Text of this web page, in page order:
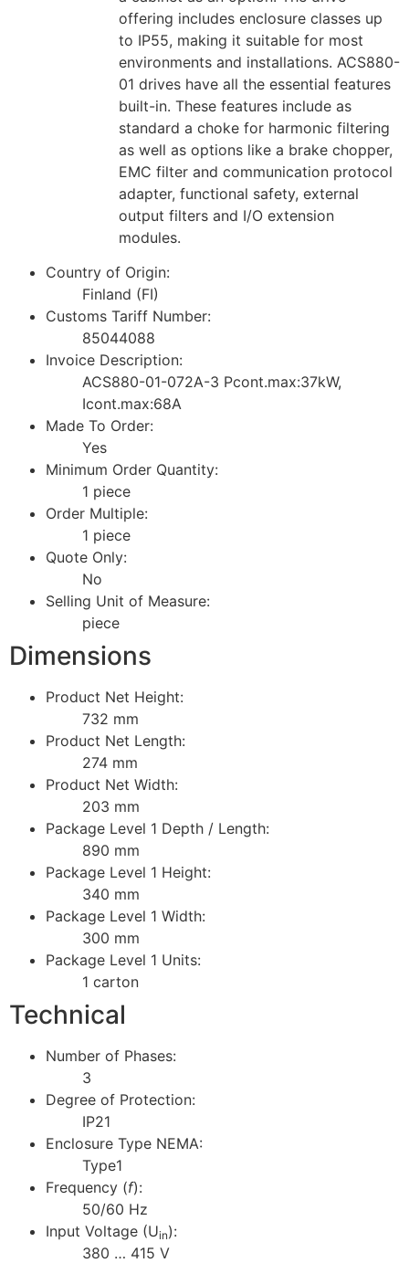
offering includes enclosure classes up
to IP55, making it suitable for most
environments and installations. ACS880-
01 drives have all the essential features
built-in. These features include as
standard a choke for harmonic filtering
as well as options like a brake chopper,
EMC filter and communication protocol
adapter, functional safety, external
output filters and I/O extension
modules.
Country of Origin:
Finland (FI)
Customs Tariff Number:
85044088
Invoice Description:
ACS880-01-072A-3 Pcont.max:37kW,
Icont.max:68A
Made To Order:
Yes
Minimum Order Quantity:
1 piece
Order Multiple:
1 piece
Quote Only:
No
Selling Unit of Measure:
piece
Dimensions
Product Net Height:
732 mm
Product Net Length:
274 mm
Product Net Width:
203 mm
Package Level 1 Depth / Length:
890 mm
Package Level 1 Height:
340 mm
Package Level 1 Width:
300 mm
Package Level 1 Units:
1 carton
Technical
Number of Phases:
3
Degree of Protection:
IP21
Enclosure Type NEMA:
Type1
Frequency (f):
50/60 Hz
Input Voltage (Uin):
380 … 415 V